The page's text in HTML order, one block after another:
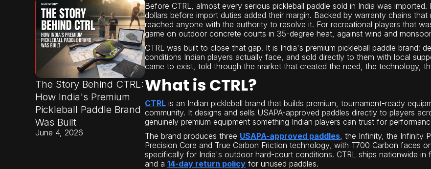
The Story Behind CTRL:
How India's Premium
Pickleball Paddle Brand
Was Built
June 4, 2026
Before CTRL, almost every serious pickleball paddle sold in India was
dollars before import duties added their margin. Backed by warranty chains
reached anyone with the authority to resolve it. For recreational players that
game on outdoor concrete courts in 35-degree heat, against wind and
CTRL was built to close that gap. It is India's premium pickleball paddle brand:
conditions Indian players actually face, and sold directly to them with local
came to exist, told through the market that created the need, the technology,
What is CTRL?
CTRL is an Indian pickleball brand that builds premium, tournament-ready
community. It designs and sells USAPA-approved paddles directly to players
genuinely premium equipment something Indian players can trust for
The brand produces three USAPA-approved paddles , the Infinity, the Infinity
Precision Core and True Carbon Friction technology, with T700 Carbon faces
specifically for India's outdoor hard-court conditions. CTRL ships nationwide
and a 14-day return policy for unused paddles.